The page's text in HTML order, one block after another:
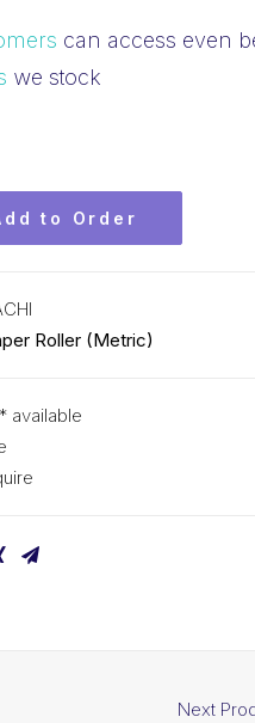
can access even
we stock
to Order
Roller (Metric)
available
Next